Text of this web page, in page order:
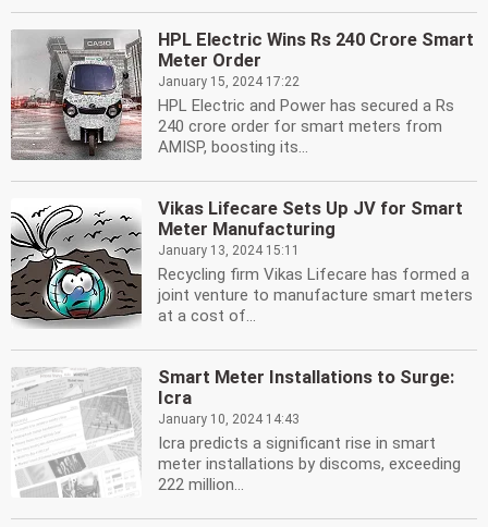
HPL Electric Wins Rs 240 Crore Smart
Meter Order
January 15, 2024 17:22
HPL Electric and Power has secured a Rs
240 crore order for smart meters from
AMISP, boosting its...
Vikas Lifecare Sets Up JV for Smart
Meter Manufacturing
January 13, 2024 15:11
Recycling firm Vikas Lifecare has formed a
joint venture to manufacture smart meters
at a cost of...
Smart Meter Installations to Surge:
Icra
January 10, 2024 14:43
Icra predicts a significant rise in smart
meter installations by discoms, exceeding
222 million...